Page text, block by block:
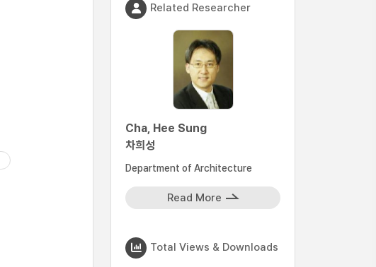
Related Researcher
Cha, Hee Sung
차희성
Department of Architecture
Read More
Total Views & Downloads